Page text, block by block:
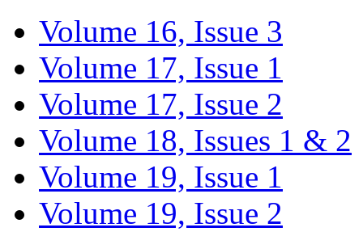
Volume 16, Issue 3
Volume 17, Issue 1
Volume 17, Issue 2
Volume 18, Issues 1 & 2
Volume 19, Issue 1
Volume 19, Issue 2